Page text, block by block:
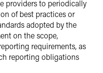
providers to periodically
of best practices or
adopted by the
on the scope,
requirements, as
reporting obligations